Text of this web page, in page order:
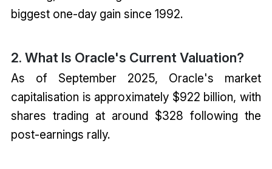
biggest one-day gain since 1992.
2. What Is Oracle's Current Valuation?
As of September 2025, Oracle's market
capitalisation is approximately $922 billion, with
shares trading at around $328 following the
post-earnings rally.